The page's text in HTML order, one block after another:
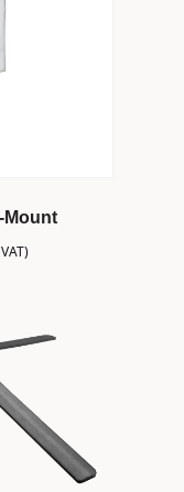
Mount